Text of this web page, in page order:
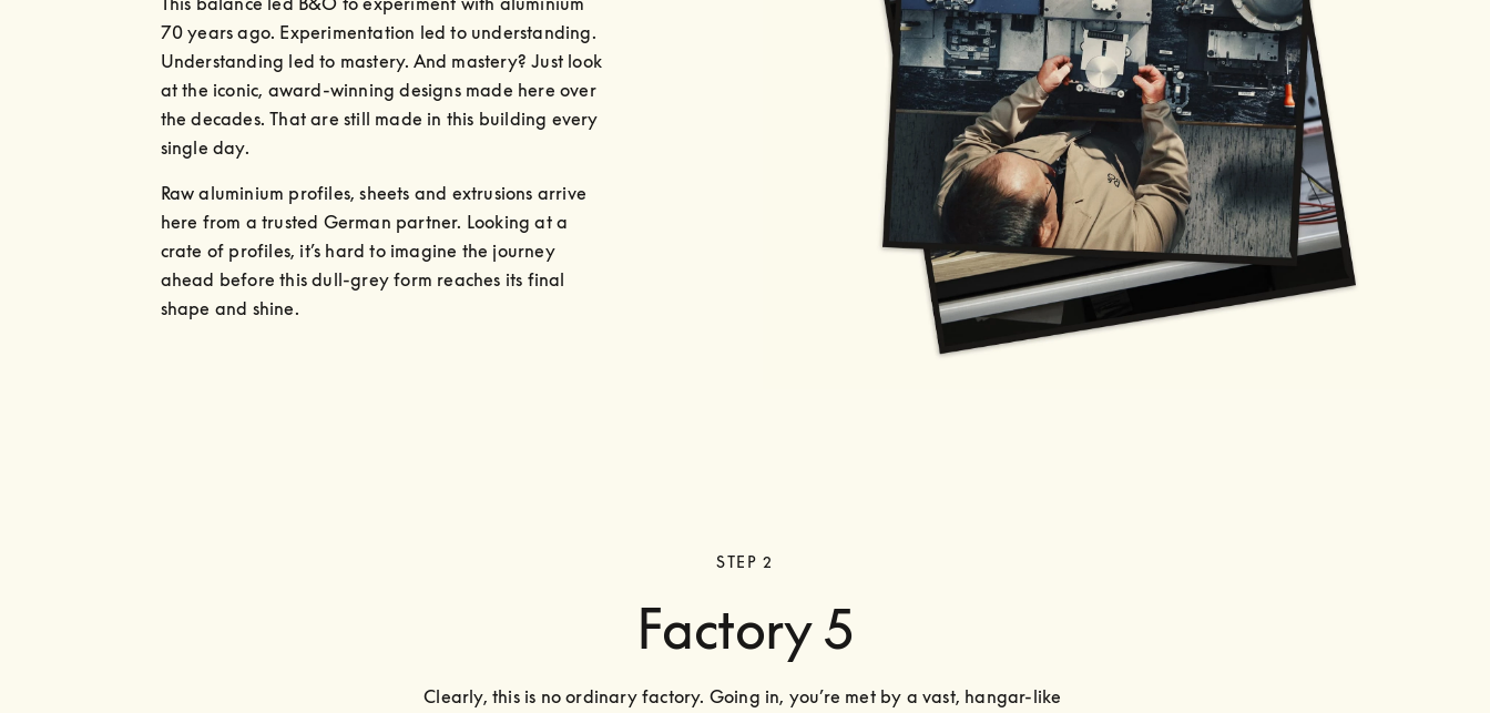
70 years ago. Experimentation led to understanding.
Understanding led to mastery. And mastery? Just look
at the iconic, award-winning designs made here over
the decades. That are still made in this building every
single day.
Raw aluminium profiles, sheets and extrusions arrive
here from a trusted German partner. Looking at a
crate of profiles, it’s hard to imagine the journey
ahead before this dull-grey form reaches its final
shape and shine.
STEP 2
Factory 5
Clearly, this is no ordinary factory. Going in, you’re met by a vast, hangar-like